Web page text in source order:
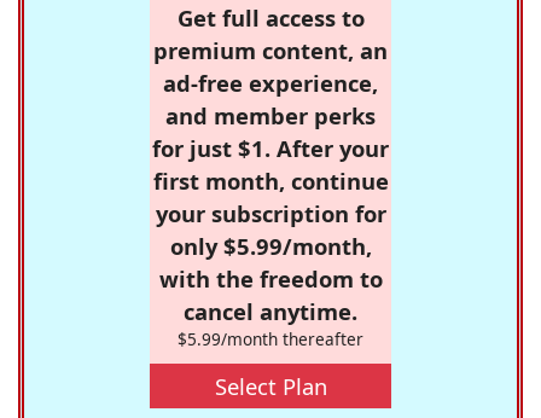
Get full access to
premium content, an
ad-free experience,
and member perks
for just $1. After your
first month, continue
your subscription for
only $5.99/month,
with the freedom to
cancel anytime.
$5.99/month thereafter
Select Plan